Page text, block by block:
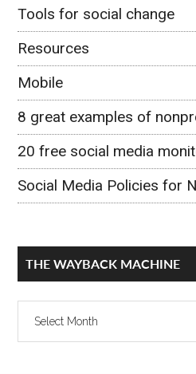
Tools for social change
Resources
Mobile
8 great examples of
20 free social media
Social Media Policies for
THE WAYBACK MACHINE
The